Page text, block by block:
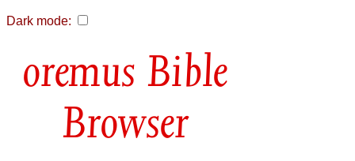
Dark mode:
Bible
Browser